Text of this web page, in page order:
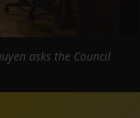
asks the Council